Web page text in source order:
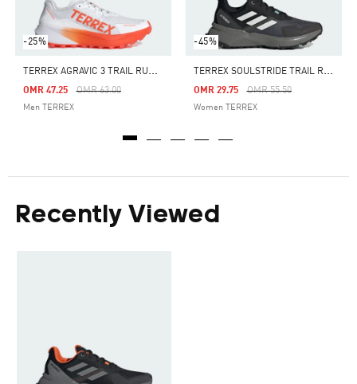
-25%
T
ERREX AGRAVIC 3 TRAIL RUNNING SHOES
Price Reduced From
OMR 63.00To
OMR 47.25
Men TERREX
-45%
T
ERREX SOULSTRIDE TRAIL RUNNING SHOES
Price Reduced From
OMR 55.50To
OMR 29.75
Women TERREX
Recently Viewed